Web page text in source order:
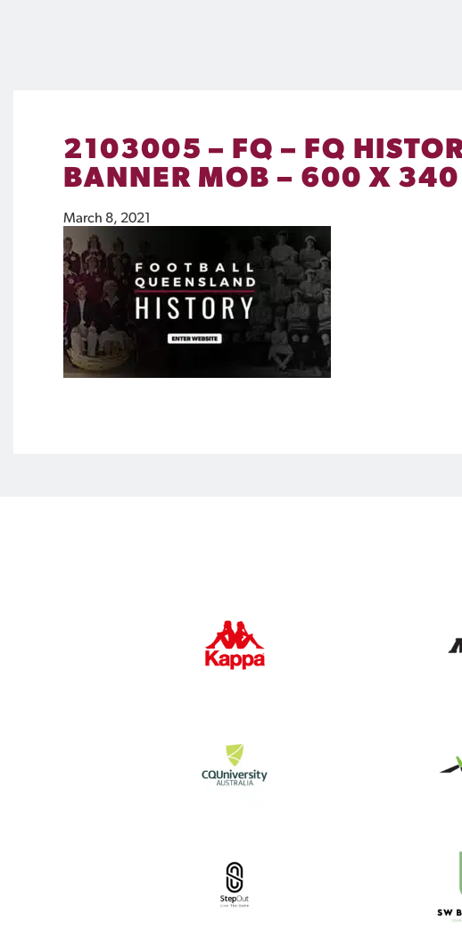
2103005 – FQ – FQ
BANNER MOB – 600 X 340
March 8, 2021